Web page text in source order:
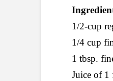
1/2-cup
1/4 cup
1 tbsp.
Juice of 1